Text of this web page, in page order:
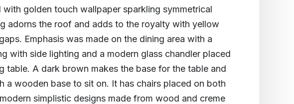
golden touch wallpaper sparkling symmetrical
adorns the roof and adds to the royalty with yellow
Emphasis was made on the dining area with a
with side lighting and a modern glass chandler placed
table. A dark brown makes the base for the table and
a wooden base to sit on. It has chairs placed on both
simplistic designs made from wood and creme